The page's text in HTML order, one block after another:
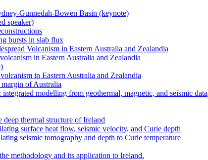
Gunnedah-Bowen Basin (keynote)
speaker)
bursts in slab flux
Volcanism in Eastern Australia and Zealandia
in Eastern Australia and Zealandia
in Eastern Australia and Zealandia
of Australia
modelling from geothermal, magnetic, and seismic data
thermal structure of Ireland
surface heat flow, seismic velocity, and Curie depth
seismic tomography and depth to Curie temperature
methodology and its application to Ireland.